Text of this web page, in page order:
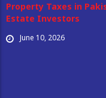
Property Taxes in
Estate Investors
June 10, 2026